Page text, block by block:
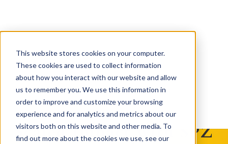
This website stores cookies on your computer.
These cookies are used to collect information
about how you interact with our website and allow
us to remember you. We use this information in
order to improve and customize your browsing
experience and for analytics and metrics about our
visitors both on this website and other media. To
find out more about the cookies we use, see our
Empowering Student
Success
How Sown To Grow
Scaled Impact with SPZ